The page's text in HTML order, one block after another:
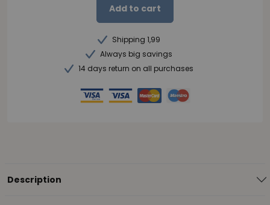
Add to cart
Shipping 1,99
Always big savings
14 days return on all purchases
Description